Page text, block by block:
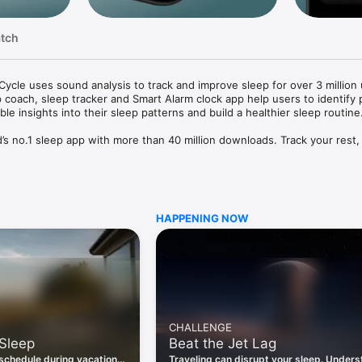
uses sound analysis to track and improve sleep for over 3 million
sleep tracker and Smart Alarm clock app help users to identify
insights into their sleep patterns and build a healthier sleep routine.
no.1 sleep app with more than 40 million downloads. Track your rest,
Best Sleep App in 2024 by Digital Health Magazine and featured
and Silver for Best Use of Artificial Intelligence.
CAN
your sleep patterns with our AI sleep coach Luma.
your lightest sleep phase with our Smart Alarm clock.
patented sound technology or accelerometer-based sleep detection,
like snoring, coughing, or sleep talking, for a path to quieter sleep.
sleep sounds library of relaxing stories, sleepy soundscapes and
during vacation
HAPPENING NOW
CHALLENGE
Beat the Jet Lag
Traveling can disrupt your sleep.